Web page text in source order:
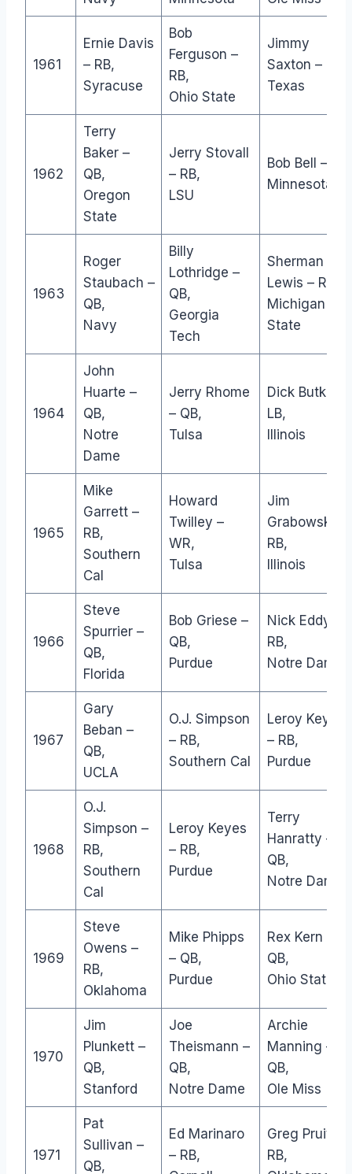
1961
Ernie Davis
– RB,
Syracuse
Bob
Ferguson –
RB,
Ohio State
Jimmy
Saxton – RB,
Texas
1962
Terry
Baker –
QB,
Oregon
State
Jerry Stovall
– RB,
LSU
Bob Bell – DL,
Minnesota
1963
Roger
Staubach –
QB,
Navy
Billy
Lothridge –
QB,
Georgia
Tech
Sherman
Lewis – RB,
Michigan
State
1964
John
Huarte –
QB,
Notre
Dame
Jerry Rhome
– QB,
Tulsa
Dick Butkus –
LB,
Illinois
1965
Mike
Garrett –
RB,
Southern
Cal
Howard
Twilley –
WR,
Tulsa
Jim
Grabowski –
RB,
Illinois
1966
Steve
Spurrier –
QB,
Florida
Bob Griese –
QB,
Purdue
Nick Eddy –
RB,
Notre Dame
1967
Gary
Beban –
QB,
UCLA
O.J. Simpson
– RB,
Southern Cal
Leroy Keyes
– RB,
Purdue
1968
O.J.
Simpson –
RB,
Southern
Cal
Leroy Keyes
– RB,
Purdue
Terry
Hanratty –
QB,
Notre Dame
1969
Steve
Owens –
RB,
Oklahoma
Mike Phipps
– QB,
Purdue
Rex Kern –
QB,
Ohio State
1970
Jim
Plunkett –
QB,
Stanford
Joe
Theismann –
QB,
Notre Dame
Archie
Manning –
QB,
Ole Miss
1971
Pat
Sullivan –
QB,
Ed Marinaro
– RB,
Greg Pruitt –
RB,